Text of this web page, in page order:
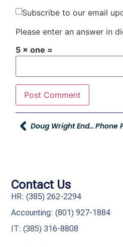
Subscribe to our email
Please enter an answer in
5 × one =
Doug Wright Endorsing The Young Automotive Group
Contact Us
HR: (385) 262-2294
Accounting: (801) 927-1884
IT: (385) 316-8808​